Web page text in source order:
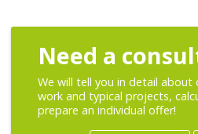
Need a
We will tell you in detail about
work and typical projects,
prepare an individual offer!